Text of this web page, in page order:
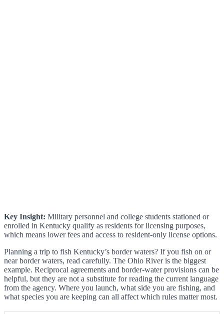
Key Insight: Military personnel and college students stationed or
enrolled in Kentucky qualify as residents for licensing purposes,
which means lower fees and access to resident-only license options.
Planning a trip to fish Kentucky’s border waters? If you fish on or
near border waters, read carefully. The Ohio River is the biggest
example. Reciprocal agreements and border-water provisions can be
helpful, but they are not a substitute for reading the current language
from the agency. Where you launch, what side you are fishing, and
what species you are keeping can all affect which rules matter most.